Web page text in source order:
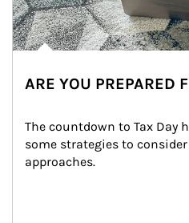
ARE YOU PREPARED
The countdown to Tax Day
some strategies to
approaches.